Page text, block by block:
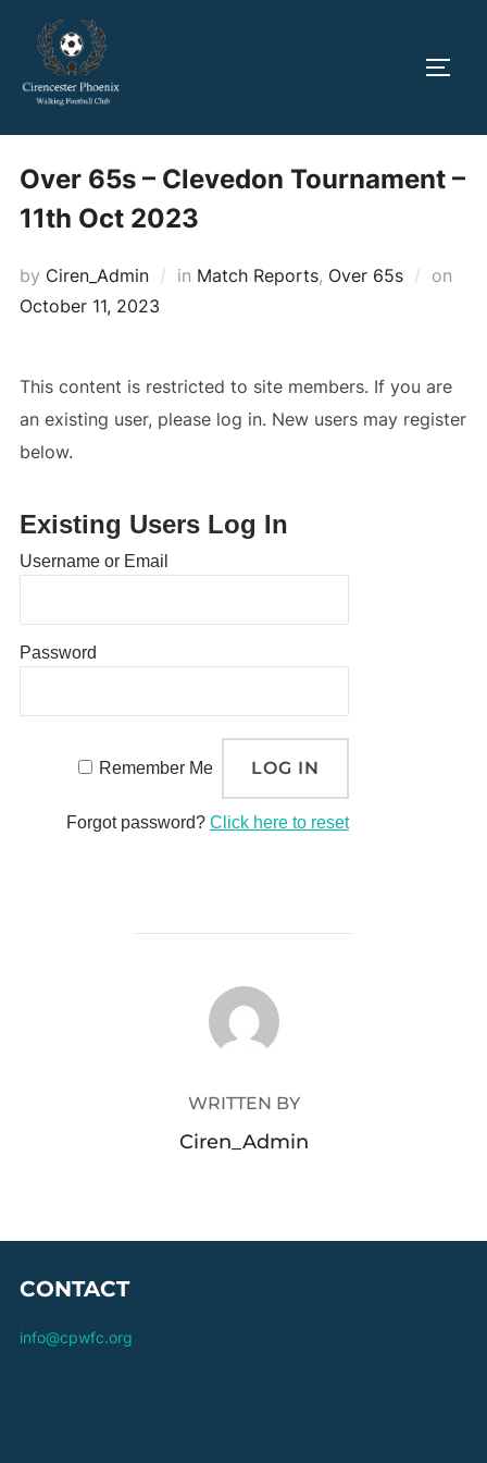
content
Over 65s – Clevedon Tournament –
11th Oct 2023
by Ciren_Admin in Match Reports, Over 65s on
October 11, 2023
This content is restricted to site members. If you are
an existing user, please log in. New users may register
below.
Existing Users Log In
Username or Email
Password
Remember Me
Forgot password? Click here to reset
POST AUTHOR
WRITTEN BY
Ciren_Admin
CONTACT
info@cpwfc.org